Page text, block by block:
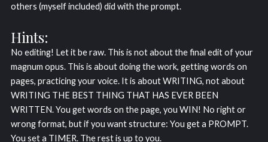
others (myself included) did with the prompt.
Hints:
No editing! Let it be raw. This is not about the final edit of your
magnum opus. This is about doing the work, getting words on
pages, practicing your voice. It is about WRITING, not about
WRITING THE BEST THING THAT HAS EVER BEEN
WRITTEN. You get words on the page, you WIN! No right or
wrong format, but if you want structure: You get a PROMPT.
You set a TIMER. The rest is up to you.